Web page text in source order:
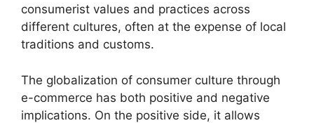
consumerist values and practices across
different cultures, often at the expense of local
traditions and customs.
The globalization of consumer culture through
e-commerce has both positive and negative
implications. On the positive side, it allows